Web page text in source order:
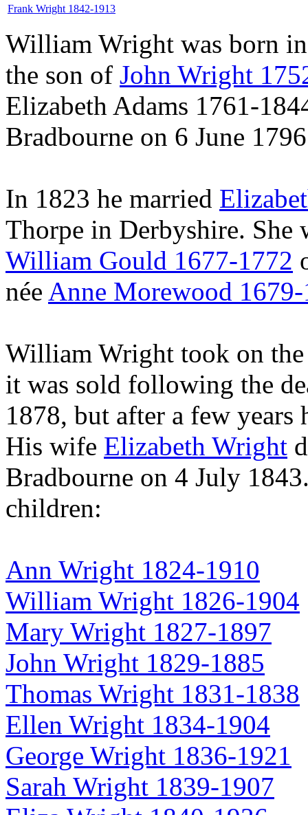
Frank Wright 1842-1913
William Wright was born
the son of John Wright
Elizabeth Adams 1761-
Bradbourne on 6 June
In 1823 he married
Thorpe in Derbyshire. She
William Gould 1677-1772
née Anne Morewood
William Wright took on
it was sold following the
1878, but after a few years
His wife Elizabeth Wright
Bradbourne on 4 July
children:
Ann Wright 1824-1910
William Wright 1826-1904
Mary Wright 1827-1897
John Wright 1829-1885
Thomas Wright 1831-1838
Ellen Wright 1834-1904
George Wright 1836-1921
Sarah Wright 1839-1907